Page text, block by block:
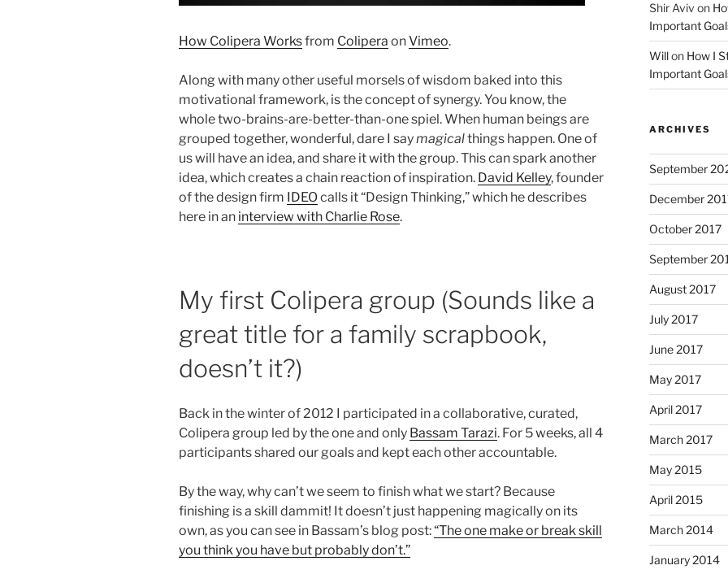
How Colipera Worksfrom Colipera onVimeo.
Along with many other useful morsels of wisdom baked into this
motivational framework, is the concept of synergy. You know, the
whole two-brains-are-better-than-one spiel. When human beings are
grouped together, wonderful, dare I saymagicalthings happen. One of
us will have an idea, and share it with the group. This can spark another
idea, which creates a chain reaction of inspiration. David Kelley, founder
of the design firm IDEOcalls it “Design Thinking,” which he describes
here in an interview with Charlie Rose.
My first Colipera group (Sounds like a
great title for a family scrapbook,
doesn’t it?)
Back in the winter of 2012 I participated in a collaborative, curated,
Colipera group led by the one and only Bassam Tarazi. For 5 weeks, all 4
participants shared our goals and kept each other accountable.
By the way, why can’t we seem to finish what we start? Because
finishing is a skill dammit! It doesn’t just happening magically on its
own, as you can see in Bassam’s blog post:“The one make or break skill
you think you have but probably don’t.”
Shir Aviv on
Important
Willon How I
Important
ARCHIVES
September
December
October 2017
September
August 2017
July 2017
June 2017
May 2017
April 2017
March 2017
May 2015
April 2015
March 2014
January 2014